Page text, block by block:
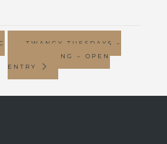
TWANGY TUESDAYS –
LINE DANCING – OPEN
ENTRY